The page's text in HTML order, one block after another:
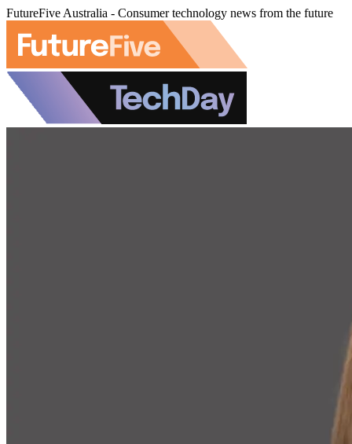
FutureFive Australia - Consumer technology news from the future